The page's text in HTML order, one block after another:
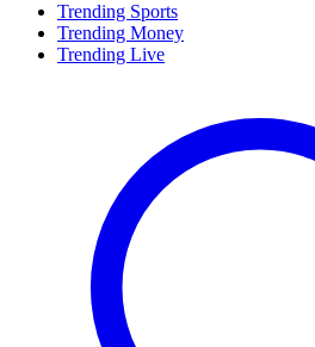
Trending Sports
Trending Money
Trending Live